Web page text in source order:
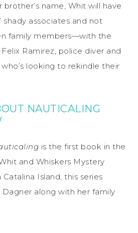
brother’s name, Whit will have
shady associates and not
family members—with the
Ramirez, police diver and
looking to rekindle their
NAUTICALING
is the first book in the
and Whiskers Mystery
Island, this series
along with her family